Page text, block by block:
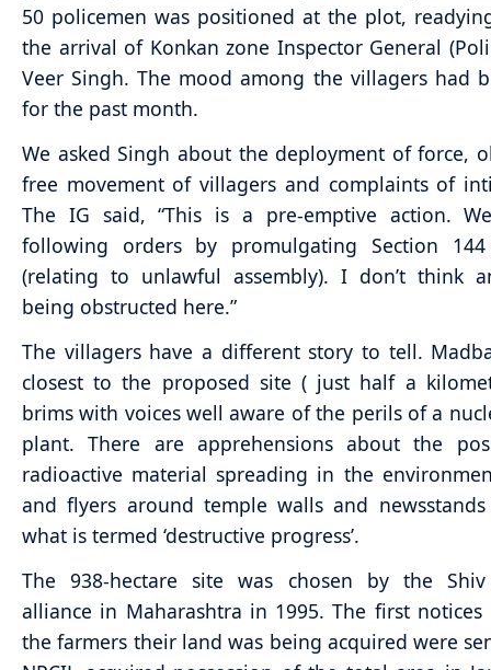
50 policemen was positioned at the plot,
the arrival of Konkan zone Inspector General
Veer Singh. The mood among the villagers had
for the past month.
We asked Singh about the deployment of force,
free movement of villagers and complaints of
The IG said, “This is a pre-emptive action.
following orders by promulgating Section
(relating to unlawful assembly). I don’t think
being obstructed here.”
The villagers have a different story to tell.
closest to the proposed site ( just half a
brims with voices well aware of the perils of a
plant. There are apprehensions about the
radioactive material spreading in the
and flyers around temple walls and newsstands
what is termed ‘destructive progress’.
The 938-hectare site was chosen by the Shiv
alliance in Maharashtra in 1995. The first
the farmers their land was being acquired were